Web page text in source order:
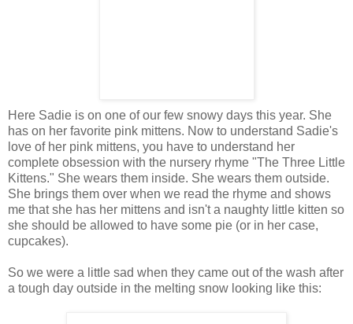
Here Sadie is on one of our few snowy days this year. She
has on her favorite pink mittens. Now to understand Sadie's
love of her pink mittens, you have to understand her
complete obsession with the nursery rhyme "The Three Little
Kittens." She wears them inside. She wears them outside.
She brings them over when we read the rhyme and shows
me that she has her mittens and isn't a naughty little kitten so
she should be allowed to have some pie (or in her case,
cupcakes).
So we were a little sad when they came out of the wash after
a tough day outside in the melting snow looking like this: